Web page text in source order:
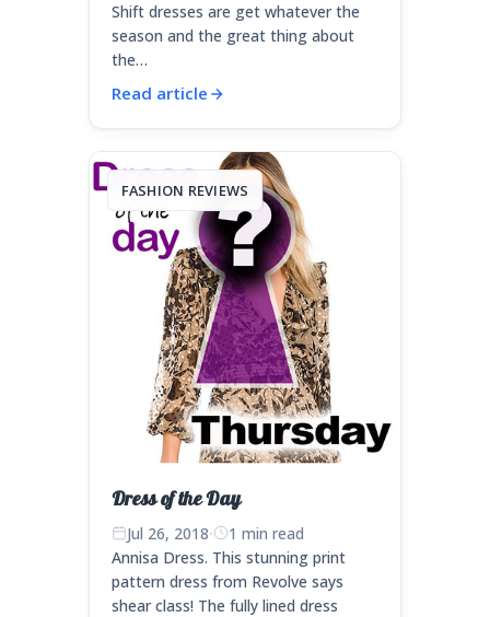
Shift dresses are get whatever the
season and the great thing about
the…
Read article
FASHION REVIEWS
Dress of the Day
Jul 26, 2018·
1 min read
Annisa Dress. This stunning print
pattern dress from Revolve says
shear class! The fully lined dress